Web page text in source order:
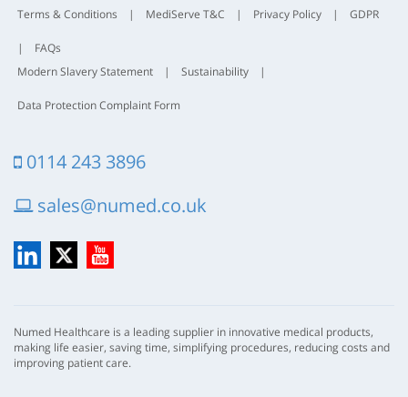
Terms & Conditions | MediServe T&C | Privacy Policy | GDPR
|
FAQs
Modern Slavery Statement
| Sustainability |
Data Protection Complaint Form
0114 243 3896
sales@numed.co.uk
LinkedIn
X YouTube
Numed Healthcare is a leading supplier in innovative medical products,
making life easier, saving time, simplifying procedures, reducing costs and
improving patient care.